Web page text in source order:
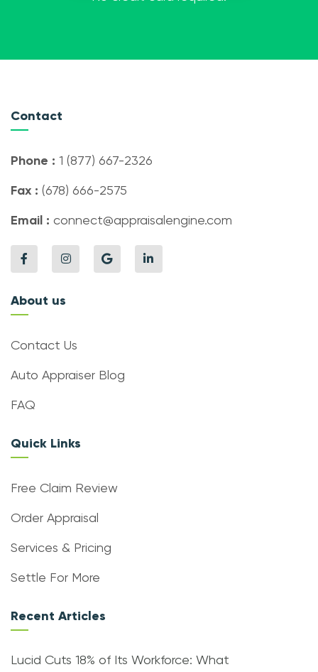
Contact
Phone : 1 (877) 667-2326
Fax : (678) 666-2575
Email : connect@appraisalengine.com
About us
Contact Us
Auto Appraiser Blog
FAQ
Quick Links
Free Claim Review
Order Appraisal
Services & Pricing
Settle For More
Recent Articles
Lucid Cuts 18% of Its Workforce: What